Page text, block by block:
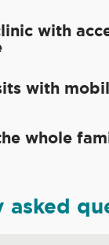
with
with
whole
asked